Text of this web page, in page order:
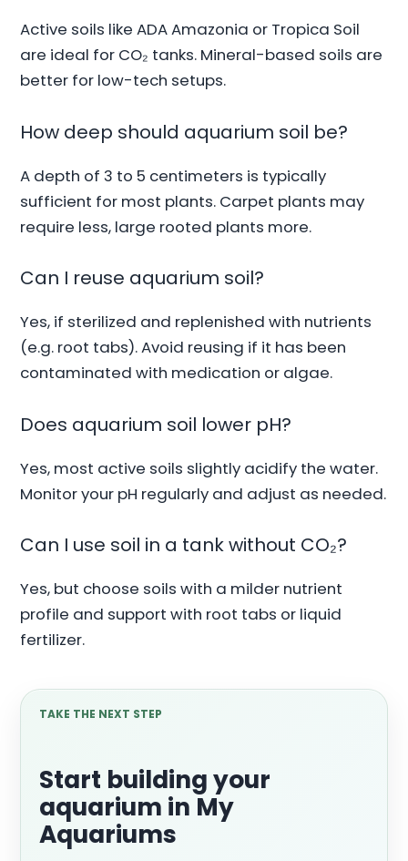
Active soils like ADA Amazonia or Tropica Soil
are ideal for CO₂ tanks. Mineral-based soils are
better for low-tech setups.
How deep should aquarium soil be?
A depth of 3 to 5 centimeters is typically
sufficient for most plants. Carpet plants may
require less, large rooted plants more.
Can I reuse aquarium soil?
Yes, if sterilized and replenished with nutrients
(e.g. root tabs). Avoid reusing if it has been
contaminated with medication or algae.
Does aquarium soil lower pH?
Yes, most active soils slightly acidify the water.
Monitor your pH regularly and adjust as needed.
Can I use soil in a tank without CO₂?
Yes, but choose soils with a milder nutrient
profile and support with root tabs or liquid
fertilizer.
TAKE THE NEXT STEP
Start building your
aquarium in My
Aquariums